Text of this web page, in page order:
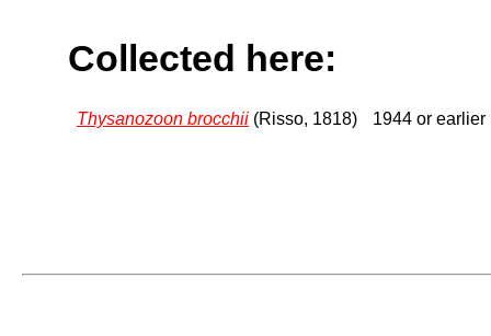
Collected here:
Thysanozoon brocchii (Risso, 1818) 1944 or earlier